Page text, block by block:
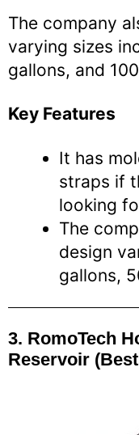
The company
varying sizes
gallons, and
Key Features
It has
straps if
looking
The
design
gallons,
3. RomoTech
Reservoir